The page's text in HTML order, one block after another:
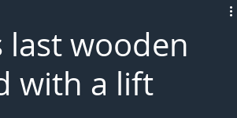
last wooden
with a lift